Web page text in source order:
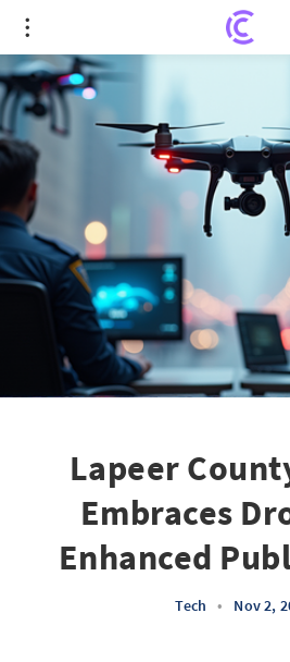
Lapeer County Sheriff
Enhanced Public Safety
Lapeer
Embraces
Enhanced
Tech • Nov 2,